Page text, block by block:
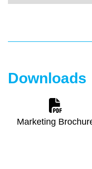
Downloads
Marketing